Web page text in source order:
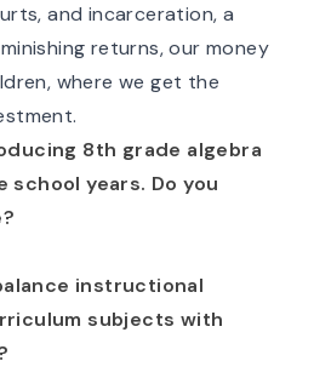
and incarceration, a
returns, our money
where we get the
8th grade algebra
years. Do you
instructional
subjects with